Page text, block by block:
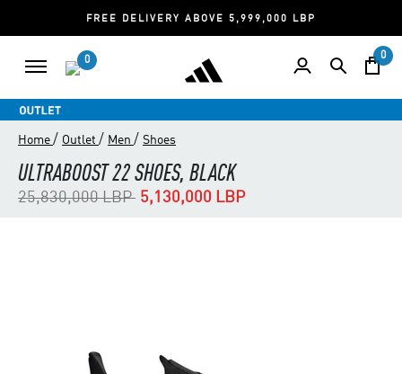
FREE DELIVERY ABOVE 5,999,000 LBP
0 0
Home / Outlet / Men / Shoes
ULTRABOOST 22 SHOES, BLACK
Price reduced from
25,830,000 LBPto5,130,000 LBP